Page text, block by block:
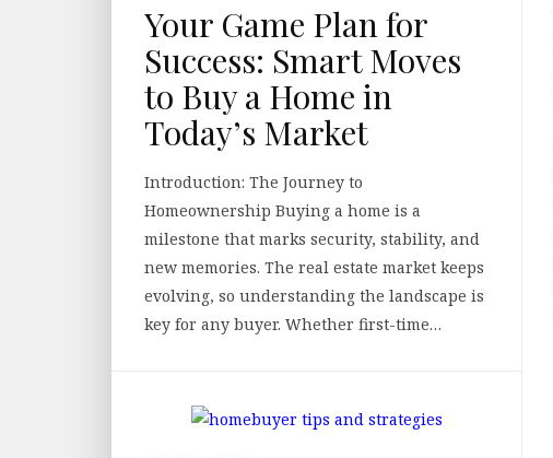
Your Game Plan for
Success: Smart Moves
to Buy a Home in
Today’s Market
Introduction: The Journey to
Homeownership Buying a home is a
milestone that marks security, stability, and
new memories. The real estate market keeps
evolving, so understanding the landscape is
key for any buyer. Whether first-time…